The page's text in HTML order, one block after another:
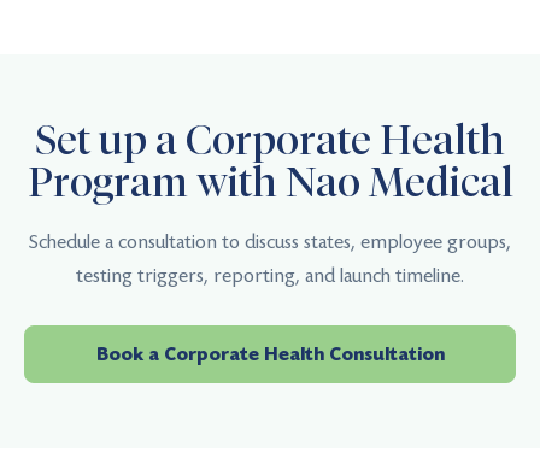
Set up a Corporate Health
Program with Nao Medical
Schedule a consultation to discuss states, employee groups,
testing triggers, reporting, and launch timeline.
Book a Corporate Health Consultation